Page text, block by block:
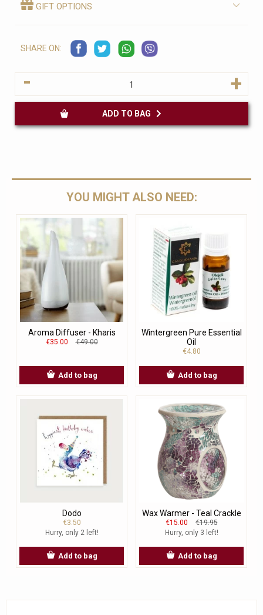
GIFT OPTIONS
SHARE ON:
- +
YOU MIGHT ALSO NEED:
Aroma Diffuser - Kharis
€35.00 €49.00
Add to bag
Wintergreen Pure Essential
Oil
€4.80
Add to bag
Dodo
€3.50
Hurry, only 2 left!
Add to bag
Wax Warmer - Teal Crackle
€15.00
€19.95
Hurry, only 3 left!
Add to bag